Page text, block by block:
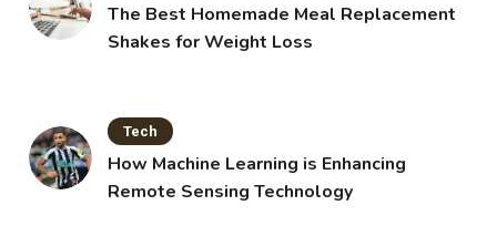
The Best Homemade Meal Replacement
Shakes for Weight Loss
Tech
How Machine Learning is Enhancing
Remote Sensing Technology